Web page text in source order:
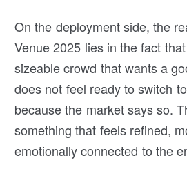
On the deployment side, the
Venue 2025 lies in the fact
sizeable crowd that wants a
does not feel ready to switch
because the market says so.
something that feels refined,
emotionally connected to the